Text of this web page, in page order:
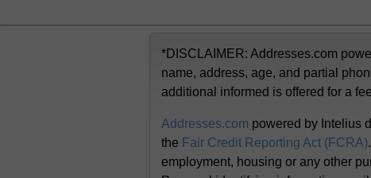
*DISCLAIMER: Addresses.com
name, address, age, and partial
additional informed is offered for a
Addresses.com powered by Intelius
the Fair Credit Reporting Act (FCRA)
employment, housing or any other